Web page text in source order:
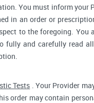
You must inform your
in an order or
to the foregoing. You
fully and carefully read
Tests . Your Provider
order may contain